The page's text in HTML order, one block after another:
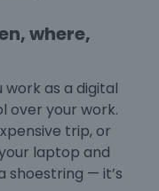
where,
work as a digital
over your work.
trip, or
laptop and
shoestring — it’s